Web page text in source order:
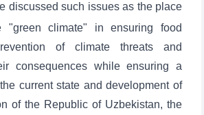
discussed such issues as the place
climate" in ensuring food
of climate threats and
consequences while ensuring a
current state and development of
of the Republic of Uzbekistan, the